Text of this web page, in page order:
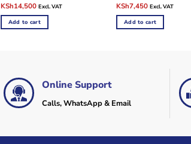
Original
was:
KSh20,000.
KSh14,500Current
is:
KSh14,500.
Excl. VAT
Add to cart
Original
was:
KSh8,000.
KSh7,450Current
is:
KSh7,450.
Excl. VAT
Add to cart
Online Support
Calls, WhatsApp & Email